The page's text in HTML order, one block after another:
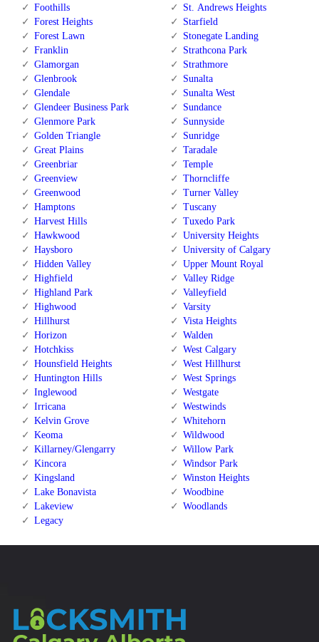
Foothills
Forest Heights
Forest Lawn
Franklin
Glamorgan
Glenbrook
Glendale
Glendeer Business Park
Glenmore Park
Golden Triangle
Great Plains
Greenbriar
Greenview
Greenwood
Hamptons
Harvest Hills
Hawkwood
Haysboro
Hidden Valley
Highfield
Highland Park
Highwood
Hillhurst
Horizon
Hotchkiss
Hounsfield Heights
Huntington Hills
Inglewood
Irricana
Kelvin Grove
Keoma
Killarney/Glengarry
Kincora
Kingsland
Lake Bonavista
Lakeview
Legacy
St. Andrews Heights
Starfield
Stonegate Landing
Strathcona Park
Strathmore
Sunalta
Sunalta West
Sundance
Sunnyside
Sunridge
Taradale
Temple
Thorncliffe
Turner Valley
Tuscany
Tuxedo Park
University Heights
University of Calgary
Upper Mount Royal
Valley Ridge
Valleyfield
Varsity
Vista Heights
Walden
West Calgary
West Hillhurst
West Springs
Westgate
Westwinds
Whitehorn
Wildwood
Willow Park
Windsor Park
Winston Heights
Woodbine
Woodlands